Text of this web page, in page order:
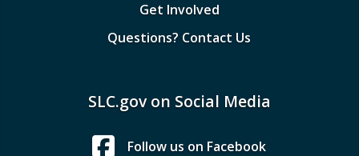
Get Involved
Questions? Contact Us
SLC.gov on Social Media
Follow us on Facebook